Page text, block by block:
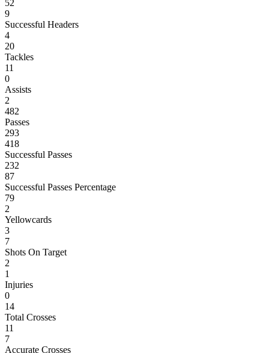
52
9
Successful Headers
4
20
Tackles
11
0
Assists
2
482
Passes
293
418
Successful Passes
232
87
Successful Passes Percentage
79
2
Yellowcards
3
7
Shots On Target
2
1
Injuries
0
14
Total Crosses
11
7
Accurate Crosses